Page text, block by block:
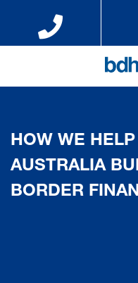
HOW WE
AUSTRALIA
BORDER